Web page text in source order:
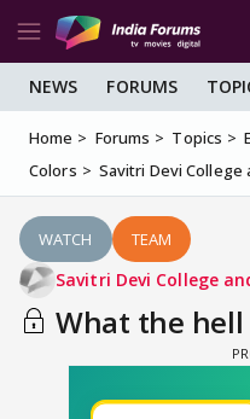
NEWS FORUMS
Home Forums Topics
Colors
Savitri Devi College
WATCH TEAM
Savitri Devi College
What the